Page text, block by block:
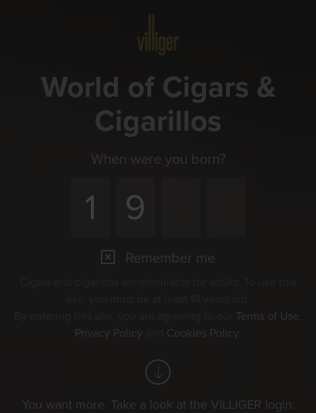
World of Cigars &
Cigarillos
When were you born?
Remember me
Terms of Use
Privacy Policy
Cookies Policy
You want more. Take a look at the VILLIGER login.